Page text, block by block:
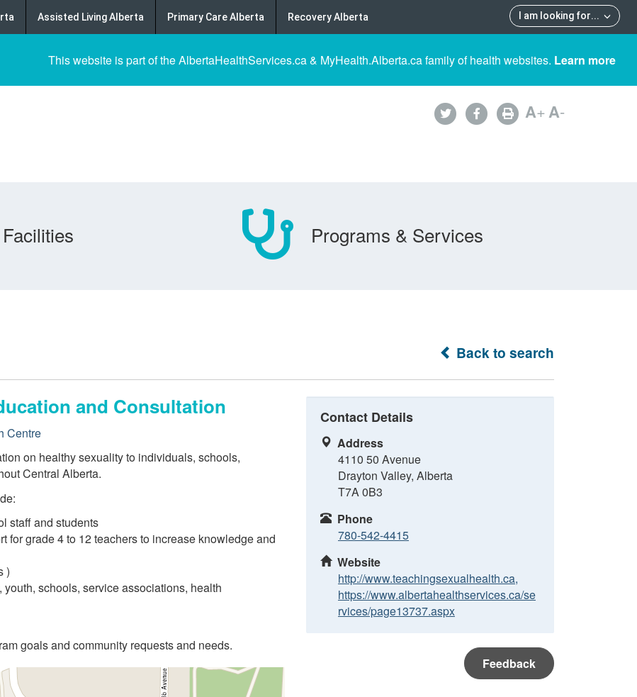
I am looking for...
Assisted Living Alberta Primary Care Alberta Recovery Alberta
This website is part of the AlbertaHealthServices.ca & MyHealth.Alberta.ca family of health websites. Learn more
A+A-
Programs & Services
Back to search
and Consultation
Centre
on healthy sexuality to individuals, schools,
Central Alberta.
staff and students
for grade 4 to 12 teachers to increase knowledge and
)
schools, service associations, health
goals and community requests and needs.
Contact Details
Address
4110 50 Avenue
Drayton Valley, Alberta
T7A 0B3
Phone
780-542-4415
Website
http://www.teachingsexualhealth.ca,
https://www.albertahealthservices.ca/se
rvices/page13737.aspx
Feedback